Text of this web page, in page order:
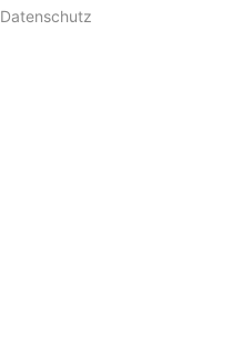
Datenschutz